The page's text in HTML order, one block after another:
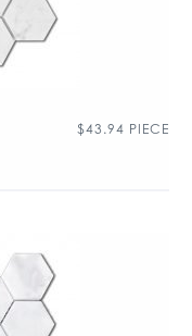
$43.94 PIECE